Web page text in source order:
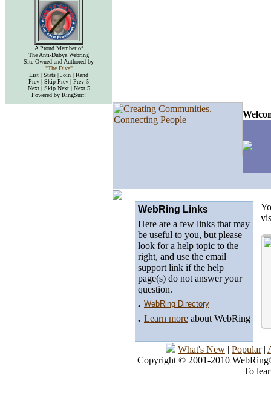
A Proud Member of
The Anti-Dubya Webring
Site Owned and Authored by
"The Diva"
List | Stats | Join | Rand
Prev | Skip Prev | Prev 5
Next | Skip Next | Next 5
Powered by RingSurf!
WebRing Links
Here are a few links that may
be useful to you, but please
look for a help topic to the
right, and use the email
support link if the help
page(s) do not answer your
question.
. WebRing Directory
. Learn more about WebRing
What's New | Popular|
Copyright © 2001-2010
To